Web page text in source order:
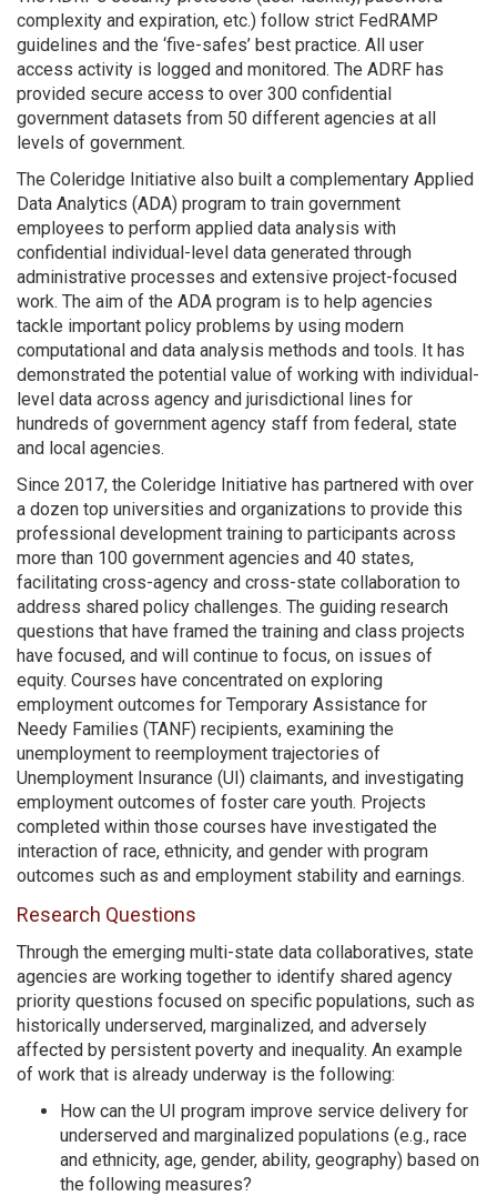
complexity and expiration, etc.) follow strict FedRAMP
guidelines and the ‘five-safes’ best practice. All user
access activity is logged and monitored. The ADRF has
provided secure access to over 300 confidential
government datasets from 50 different agencies at all
levels of government.
The Coleridge Initiative also built a complementary Applied
Data Analytics (ADA) program to train government
employees to perform applied data analysis with
confidential individual-level data generated through
administrative processes and extensive project-focused
work. The aim of the ADA program is to help agencies
tackle important policy problems by using modern
computational and data analysis methods and tools. It has
demonstrated the potential value of working with individual-
level data across agency and jurisdictional lines for
hundreds of government agency staff from federal, state
and local agencies.
Since 2017, the Coleridge Initiative has partnered with over
a dozen top universities and organizations to provide this
professional development training to participants across
more than 100 government agencies and 40 states,
facilitating cross-agency and cross-state collaboration to
address shared policy challenges. The guiding research
questions that have framed the training and class projects
have focused, and will continue to focus, on issues of
equity. Courses have concentrated on exploring
employment outcomes for Temporary Assistance for
Needy Families (TANF) recipients, examining the
unemployment to reemployment trajectories of
Unemployment Insurance (UI) claimants, and investigating
employment outcomes of foster care youth. Projects
completed within those courses have investigated the
interaction of race, ethnicity, and gender with program
outcomes such as and employment stability and earnings.
Research Questions
Through the emerging multi-state data collaboratives, state
agencies are working together to identify shared agency
priority questions focused on specific populations, such as
historically underserved, marginalized, and adversely
affected by persistent poverty and inequality. An example
of work that is already underway is the following:
How can the UI program improve service delivery for
underserved and marginalized populations (e.g., race
and ethnicity, age, gender, ability, geography) based on
the following measures?